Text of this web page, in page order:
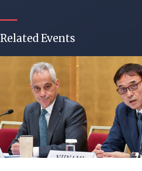
Related Events